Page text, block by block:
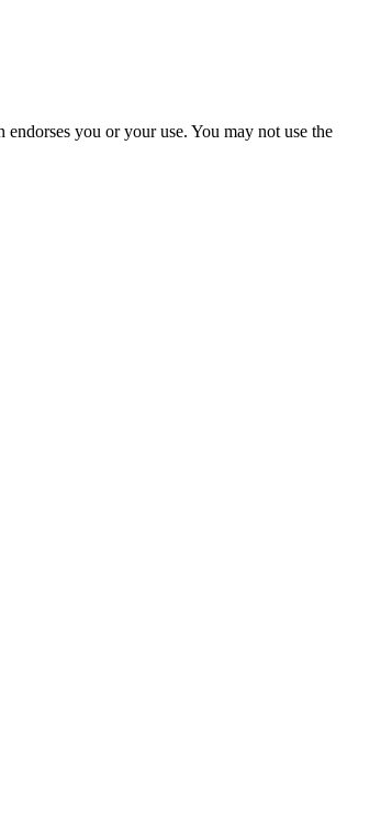
you or your use. You may not use the